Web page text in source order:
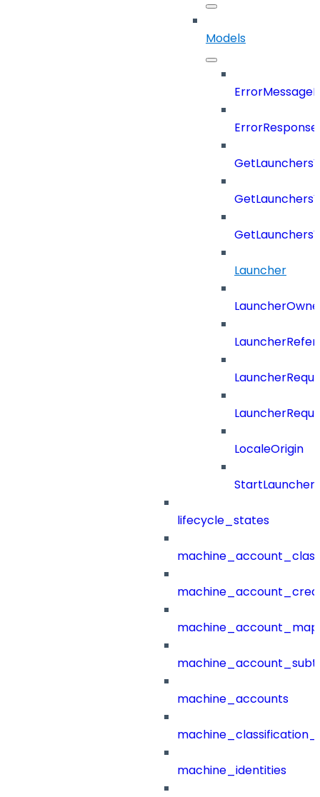
Models
Launcher
LocaleOrigin
lifecycle_states
machine_accounts
machine_identities